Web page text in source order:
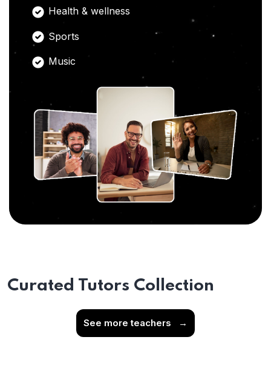
Health & wellness
Sports
Music
Curated Tutors Collection
See more teachers →